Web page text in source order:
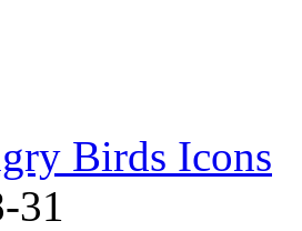
Birds Icons
31